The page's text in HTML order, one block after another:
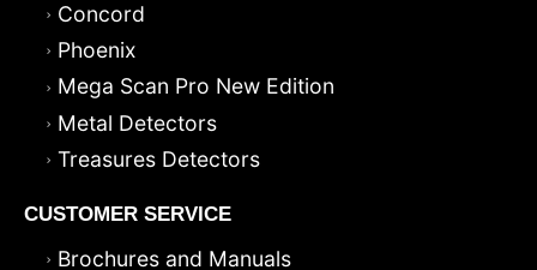
Concord
Phoenix
Mega Scan Pro New Edition
Metal Detectors
Treasures Detectors
CUSTOMER SERVICE
Brochures and Manuals